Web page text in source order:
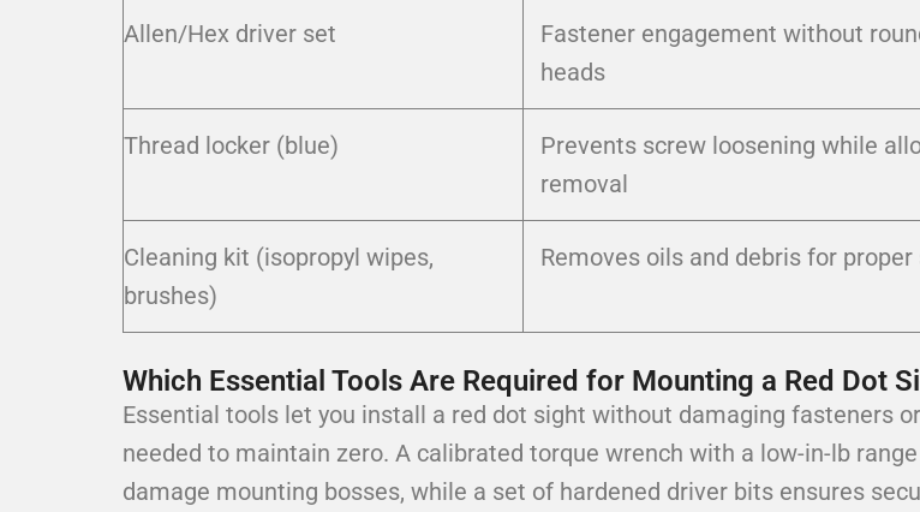
Allen/Hex driver set
Fastener engagement without
heads
Thread locker (blue)
Prevents screw loosening while
removal
Cleaning kit (isopropyl wipes,
brushes)
Removes oils and debris for proper
Which Essential Tools Are Required for Mounting a Red Dot
Essential tools let you install a red dot sight without damaging fasteners
needed to maintain zero. A calibrated torque wrench with a low-in-lb
damage mounting bosses, while a set of hardened driver bits ensures